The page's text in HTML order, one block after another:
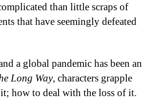
than little scraps of
that have seemingly defeated
a global pandemic has been an
Long Way, characters grapple
how to deal with the loss of it.